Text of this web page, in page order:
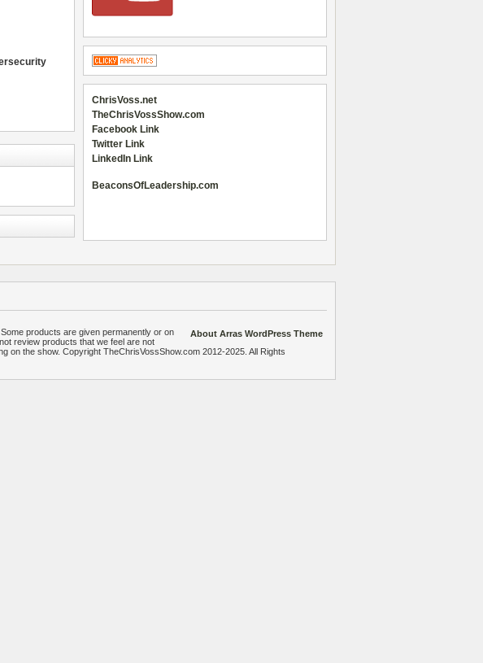
ChrisVoss.net
TheChrisVossShow.com
Facebook Link
Twitter Link
LinkedIn Link
BeaconsOfLeadership.com
About Arras WordPress Theme
products are given permanently or on
review products that we feel are not
the show. Copyright TheChrisVossShow.com 2012-2025. All Rights